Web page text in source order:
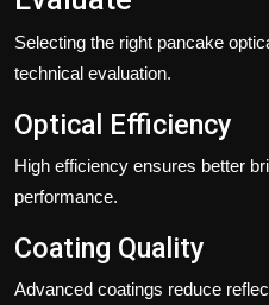
Selecting the right pancake
technical evaluation.
Optical Efficiency
High efficiency ensures better
performance.
Coating Quality
Advanced coatings reduce